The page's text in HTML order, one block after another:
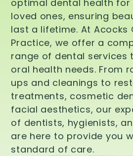
optimal dental health for
loved ones, ensuring
last a lifetime. At Acocks
Practice, we offer a
range of dental services
oral health needs. From
ups and cleanings to
treatments, cosmetic
facial aesthetics, our
of dentists, hygienists,
are here to provide you
standard of care.